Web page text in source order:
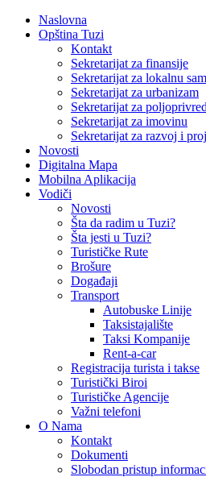
Naslovna
Opština Tuzi
Kontakt
Sekretarijat za finansije
Sekretarijat za lokalnu
Sekretarijat za urbanizam
Sekretarijat za
Sekretarijat za imovinu
Sekretarijat za razvoj i
Novosti
Digitalna Mapa
Mobilna Aplikacija
Vodiči
Novosti
Šta da radim u Tuzi?
Šta jesti u Tuzi?
Turističke Rute
Brošure
Događaji
Transport
Autobuske Linije
Taksistajalište
Taksi Kompanije
Rent-a-car
Registracija turista i takse
Turistički Biroi
Turističke Agencije
Važni telefoni
O Nama
Kontakt
Dokumenti
Slobodan pristup